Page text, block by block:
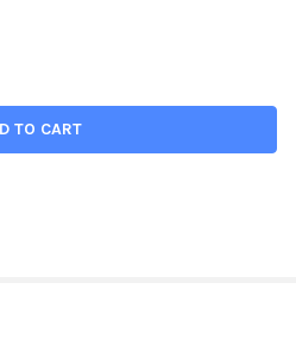
X 9" , CP GRADE 1 TITANIUM
OF 0.125" X 9" , CP GRADE 1